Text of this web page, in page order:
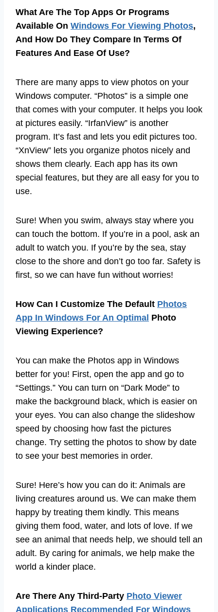
What Are The Top Apps Or Programs
Available On Windows For Viewing Photos,
And How Do They Compare In Terms Of
Features And Ease Of Use?
There are many apps to view photos on your
Windows computer. “Photos” is a simple one
that comes with your computer. It helps you look
at pictures easily. “IrfanView” is another
program. It’s fast and lets you edit pictures too.
“XnView” lets you organize photos nicely and
shows them clearly. Each app has its own
special features, but they are all easy for you to
use.
Sure! When you swim, always stay where you
can touch the bottom. If you’re in a pool, ask an
adult to watch you. If you’re by the sea, stay
close to the shore and don’t go too far. Safety is
first, so we can have fun without worries!
How Can I Customize The Default Photos
App In Windows For An Optimal Photo
Viewing Experience?
You can make the Photos app in Windows
better for you! First, open the app and go to
“Settings.” You can turn on “Dark Mode” to
make the background black, which is easier on
your eyes. You can also change the slideshow
speed by choosing how fast the pictures
change. Try setting the photos to show by date
to see your best memories in order.
Sure! Here’s how you can do it: Animals are
living creatures around us. We can make them
happy by treating them kindly. This means
giving them food, water, and lots of love. If we
see an animal that needs help, we should tell an
adult. By caring for animals, we help make the
world a kinder place.
Are There Any Third-Party Photo Viewer
Applications Recommended For Windows